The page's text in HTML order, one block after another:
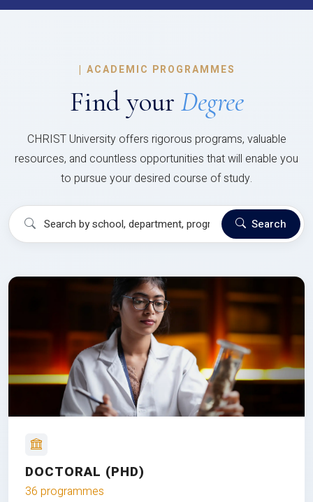
| ACADEMIC PROGRAMMES
Find your Degree
CHRIST University offers rigorous programs, valuable
resources, and countless opportunities that will enable you
to pursue your desired course of study.
Search
DOCTORAL (PHD)
36 programmes